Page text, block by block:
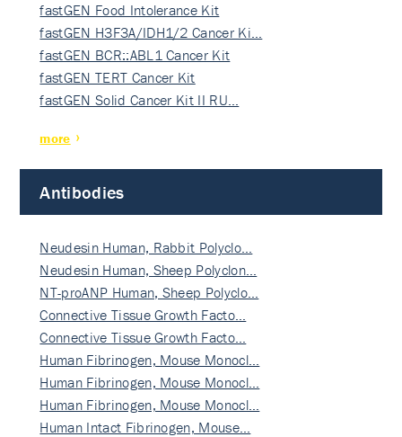
fastGEN Food Intolerance Kit
fastGEN H3F3A/IDH1/2 Cancer Ki…
fastGEN BCR::ABL1 Cancer Kit
fastGEN TERT Cancer Kit
fastGEN Solid Cancer Kit II RU…
more
Antibodies
Neudesin Human, Rabbit Polyclo…
Neudesin Human, Sheep Polyclon…
NT-proANP Human, Sheep Polyclo…
Connective Tissue Growth Facto…
Connective Tissue Growth Facto…
Human Fibrinogen, Mouse Monocl…
Human Fibrinogen, Mouse Monocl…
Human Fibrinogen, Mouse Monocl…
Human Intact Fibrinogen, Mouse…